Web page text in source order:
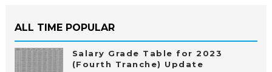
ALL TIME POPULAR
Salary Grade Table for 2023
(Fourth Tranche) Update